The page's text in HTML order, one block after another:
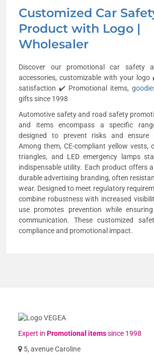
Customized Car
Product with Logo |
Wholesaler
Discover our promotional car safety
accessories, customizable with your
satisfaction ✔️ Promotional items,
gifts since 1998
Automotive safety and road safety
and items encompass a specific
designed to prevent risks and ensure
Among them, CE-compliant yellow vests,
triangles, and LED emergency lamps
indispensable utility. Each product offers
durable advertising branding, often
wear. Designed to meet regulatory
combine robustness with increased
use promotes prevention while
communication. These customized
compliance and promotional impact.
Expert inPromotional itemssince 1998
5, avenue Caroline